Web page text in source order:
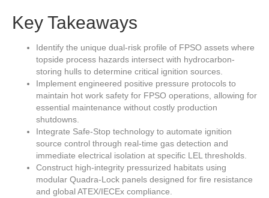
Key Takeaways
Identify the unique dual-risk profile of FPSO assets where
topside process hazards intersect with hydrocarbon-
storing hulls to determine critical ignition sources.
Implement engineered positive pressure protocols to
maintain hot work safety for FPSO operations, allowing for
essential maintenance without costly production
shutdowns.
Integrate Safe-Stop technology to automate ignition
source control through real-time gas detection and
immediate electrical isolation at specific LEL thresholds.
Construct high-integrity pressurized habitats using
modular Quadra-Lock panels designed for fire resistance
and global ATEX/IECEx compliance.